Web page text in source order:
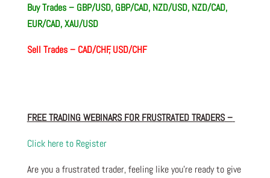
Buy Trades – GBP/USD, GBP/CAD, NZD/USD, NZD/CAD,
EUR/CAD, XAU/USD
Sell Trades – CAD/CHF, USD/CHF
FREE TRADING WEBINARS FOR FRUSTRATED TRADERS–
Click here to Register
Are you a frustrated trader, feeling like you’re ready to give